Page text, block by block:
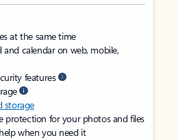
at the same time
calendar on web, mobile,
features
storage
protection for your photos and files
when you need it